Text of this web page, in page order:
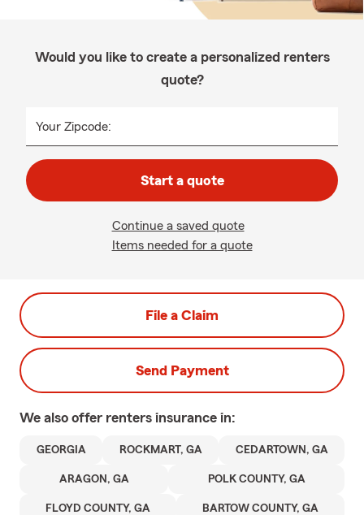
Would you like to create a personalized renters
quote?
Your Zipcode:
Start a quote
Continue a saved quote
Items needed for a quote
File a Claim
Send Payment
We also offer renters insurance in:
GEORGIA ROCKMART, GA CEDARTOWN, GA
ARAGON, GA POLK COUNTY, GA
FLOYD COUNTY, GA BARTOW COUNTY, GA